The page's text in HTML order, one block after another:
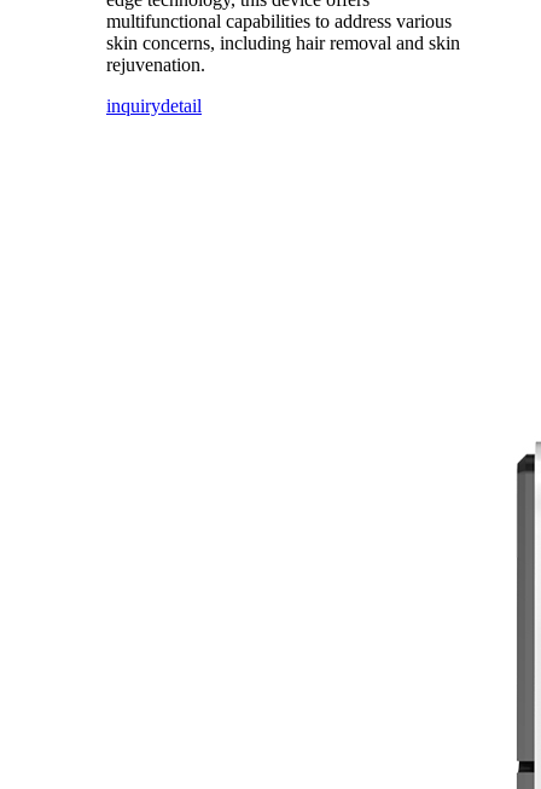
multifunctional capabilities to address various
skin concerns, including hair removal and skin
rejuvenation.
inquirydetail